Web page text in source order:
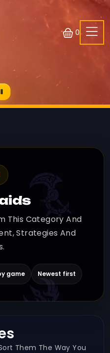
0
This Category And
Strategies And
game Newest first
Them The Way You